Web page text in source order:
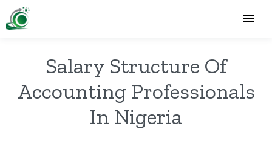
Salary Structure Of
Accounting Professionals
In Nigeria